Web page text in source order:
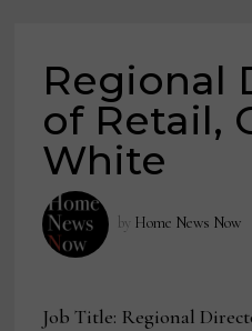
Regional
of Retail,
White
by Home News Now
Job Title: Regional